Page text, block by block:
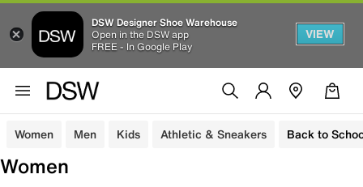
DSW Designer Shoe Warehouse
Open in the DSW app
FREE - In Google Play
VIEW
Women Men Kids Athletic & Sneakers Back to
Women